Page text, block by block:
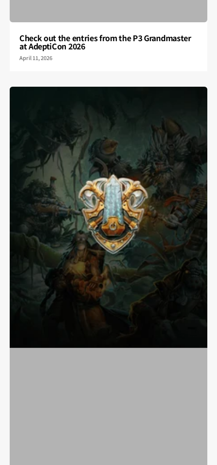
Check out the entries from the P3 Grandmaster
at AdeptiCon 2026
April 11, 2026